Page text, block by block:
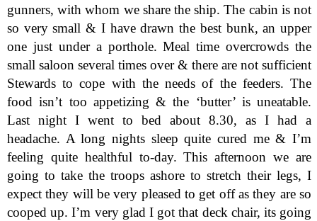
gunners, with whom we share the ship. The cabin is not
so very small & I have drawn the best bunk, an upper
one just under a porthole. Meal time overcrowds the
small saloon several times over & there are not sufficient
Stewards to cope with the needs of the feeders. The
food isn’t too appetizing & the ‘butter’ is uneatable.
Last night I went to bed about 8.30, as I had a
headache. A long nights sleep quite cured me & I’m
feeling quite healthful to-day. This afternoon we are
going to take the troops ashore to stretch their legs, I
expect they will be very pleased to get off as they are so
cooped up. I’m very glad I got that deck chair, its going